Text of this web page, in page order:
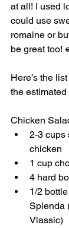
at all! I used
could use
romaine or
be great too!
Here’s the
the
Chicken
2-3 cups
chicken
1 cup
4 hard
1/2
Splenda
Vlassic)